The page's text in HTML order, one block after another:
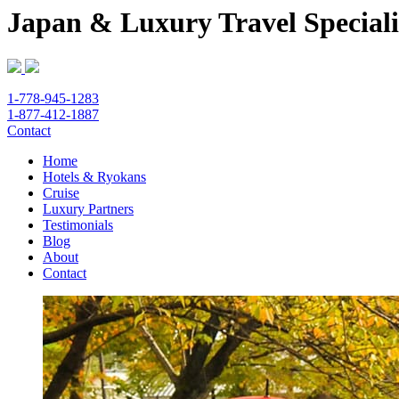
Japan & Luxury Travel
1-778-945-1283
1-877-412-1887
Contact
Home
Hotels & Ryokans
Cruise
Luxury Partners
Testimonials
Blog
About
Contact